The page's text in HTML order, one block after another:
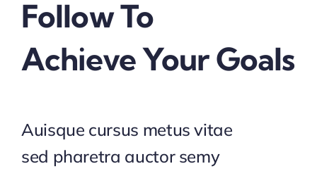
Follow To
Achieve Your Goals
Auisque cursus metus vitae
sed pharetra auctor semy